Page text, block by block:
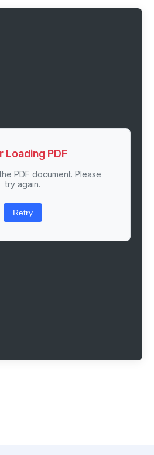
Loading PDF
PDF document. Please
try again.
Retry